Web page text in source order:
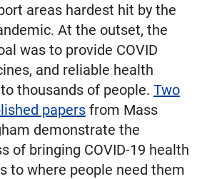
areas hardest hit by the
At the outset, the
was to provide COVID
and reliable health
thousands of people. Two
papersfrom Mass
demonstrate the
of bringing COVID-19 health
to where people need them